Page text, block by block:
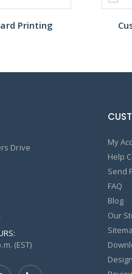
Printing
Drive
(EST)
My
Help
Send
FAQ
Blog
Our